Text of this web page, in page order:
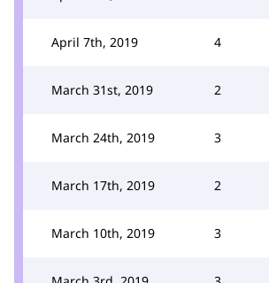
April 7th, 2019 4
March 31st, 2019 2
March 24th, 2019 3
March 17th, 2019 2
March 10th, 2019 3